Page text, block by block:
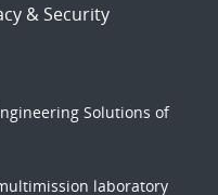
& Security
Solutions of
laboratory